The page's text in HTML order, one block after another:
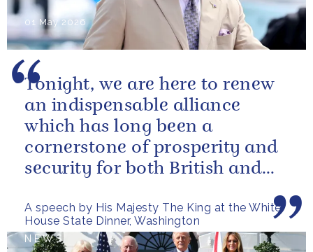
01 May 2026
A speech by His Majesty The King at the White
House State Dinner, Washington
Tonight, we are here to renew
an indispensable alliance
which has long been a
cornerstone of prosperity and
security for both British and
have...
NEWS